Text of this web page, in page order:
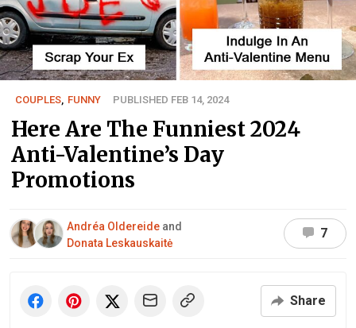
COUPLES FUNNY PUBLISHED FEB 14, 2024
Here Are The Funniest 2024
Anti-Valentine’s Day
Promotions
Andréa Oldereide and
Donata Leskauskaitė
7
Share